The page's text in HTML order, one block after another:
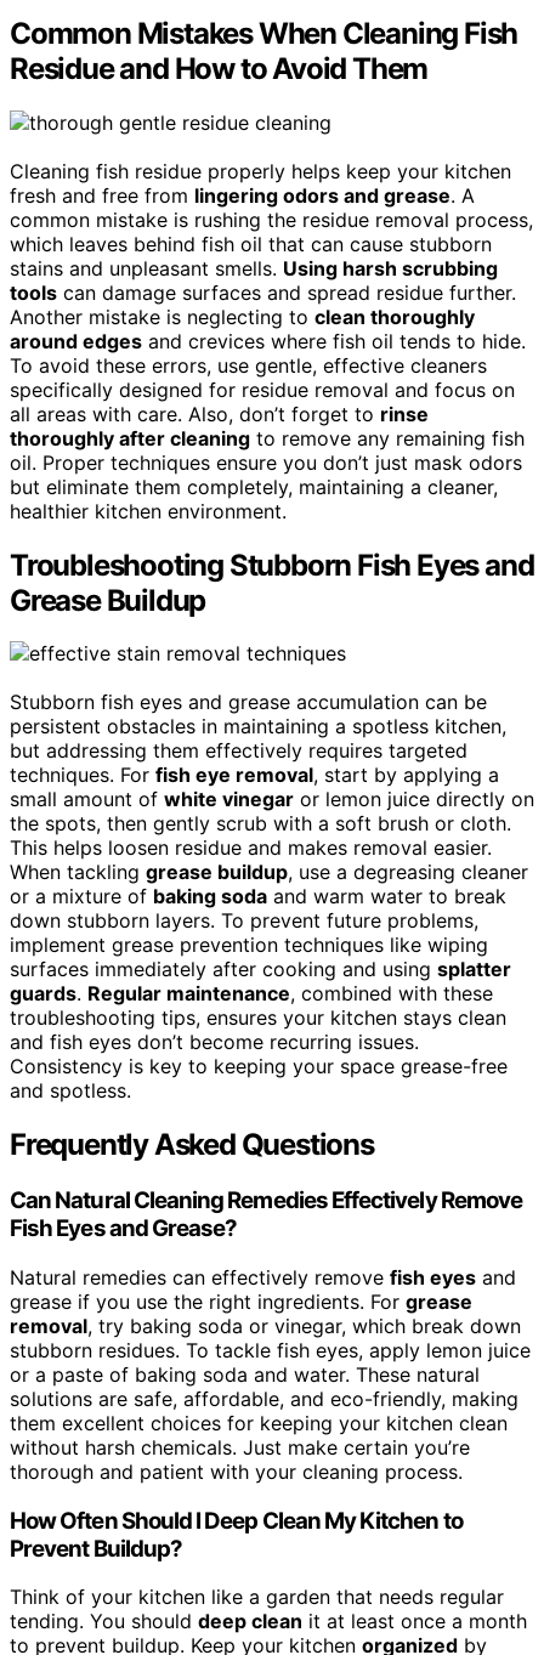
Common Mistakes When Cleaning Fish
Residue and How to Avoid Them
Cleaning fish residue properly helps keep your kitchen
fresh and free from lingering odors and grease. A
common mistake is rushing the residue removal process,
which leaves behind fish oil that can cause stubborn
stains and unpleasant smells. Using harsh scrubbing
tools can damage surfaces and spread residue further.
Another mistake is neglecting to clean thoroughly
around edges and crevices where fish oil tends to hide.
To avoid these errors, use gentle, effective cleaners
specifically designed for residue removal and focus on
all areas with care. Also, don’t forget to rinse
thoroughly after cleaning to remove any remaining fish
oil. Proper techniques ensure you don’t just mask odors
but eliminate them completely, maintaining a cleaner,
healthier kitchen environment.
Troubleshooting Stubborn Fish Eyes and
Grease Buildup
Stubborn fish eyes and grease accumulation can be
persistent obstacles in maintaining a spotless kitchen,
but addressing them effectively requires targeted
techniques. For fish eye removal, start by applying a
small amount of white vinegar or lemon juice directly on
the spots, then gently scrub with a soft brush or cloth.
This helps loosen residue and makes removal easier.
When tackling grease buildup, use a degreasing cleaner
or a mixture of baking soda and warm water to break
down stubborn layers. To prevent future problems,
implement grease prevention techniques like wiping
surfaces immediately after cooking and using splatter
guards. Regular maintenance, combined with these
troubleshooting tips, ensures your kitchen stays clean
and fish eyes don’t become recurring issues.
Consistency is key to keeping your space grease-free
and spotless.
Frequently Asked Questions
Can Natural Cleaning Remedies Effectively Remove
Fish Eyes and Grease?
Natural remedies can effectively remove fish eyes and
grease if you use the right ingredients. For grease
removal, try baking soda or vinegar, which break down
stubborn residues. To tackle fish eyes, apply lemon juice
or a paste of baking soda and water. These natural
solutions are safe, affordable, and eco-friendly, making
them excellent choices for keeping your kitchen clean
without harsh chemicals. Just make certain you’re
thorough and patient with your cleaning process.
How Often Should I Deep Clean My Kitchen to
Prevent Buildup?
Think of your kitchen like a garden that needs regular
tending. You should deep clean it at least once a month
to prevent buildup. Keep your kitchen organized by